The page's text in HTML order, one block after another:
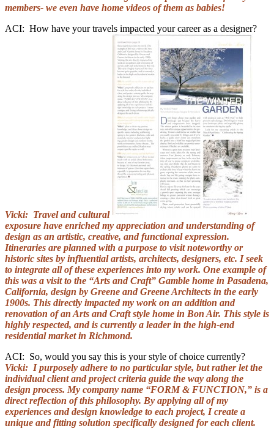
members- we even have home videos of them as babies!
ACI: How have your travels impacted your career as a designer?
Vicki: Travel and cultural
exposure have enriched my appreciation and understanding of
design as an artistic, creative, and functional expression.
Itineraries are planned with a purpose to visit noteworthy or
historic sites by influential artists, architects, designers, etc. I seek
to integrate all of these experiences into my work. One example of
this was a visit to the “Arts and Craft” Gamble home in Pasadena,
California, design by Greene and Greene Architects in the early
1900s. This directly impacted my work on an addition and
renovation of an Arts and Craft style home in Bon Air. This style is
highly respected, and is currently a leader in the high-end
residential market in Richmond.
ACI: So, would you say this is your style of choice currently?
Vicki: I purposely adhere to no particular style, but rather let the
individual client and project criteria guide the way along the
design process. My company name “FORM & FUNCTION,” is a
direct reflection of this philosophy. By applying all of my
experiences and design knowledge to each project, I create a
unique and fitting solution specifically designed for each client.